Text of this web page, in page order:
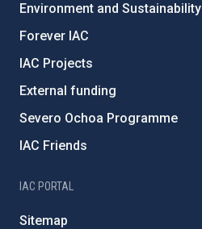
Environment and Sustainability
Forever IAC
IAC Projects
External funding
Severo Ochoa Programme
IAC Friends
IAC PORTAL
Sitemap